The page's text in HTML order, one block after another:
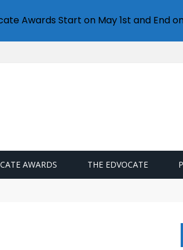
AWARDS THE EDVOCATE
Awards Start on May 1st and End